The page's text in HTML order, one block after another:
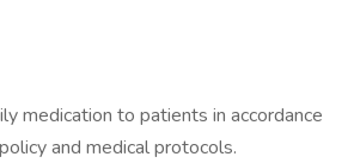
medication to patients in accordance
and medical protocols.